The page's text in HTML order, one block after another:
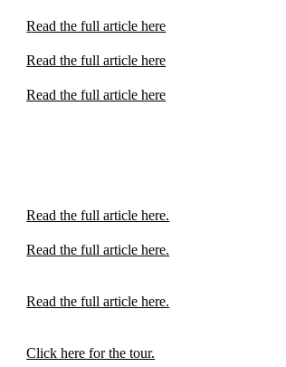
Read the full article here
Read the full article here
Read the full article here
Read the full article here.
Read the full article here.
Read the full article here.
Click here for the tour.